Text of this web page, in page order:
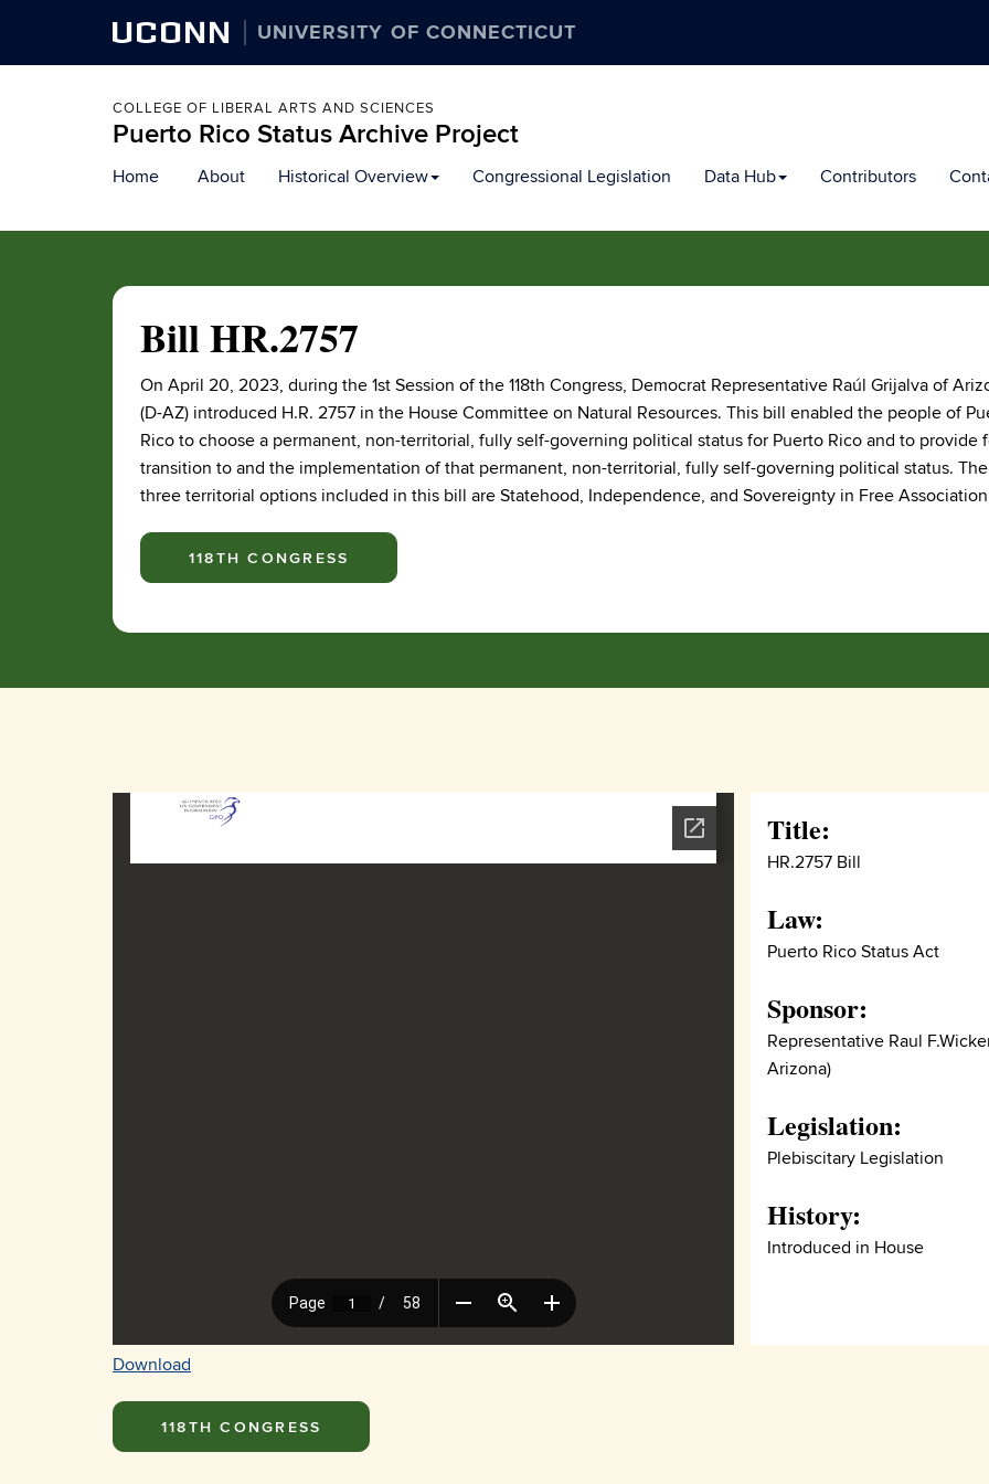
UCONN UNIVERSITY OF CONNECTICUT
COLLEGE OF LIBERAL ARTS AND SCIENCES
Puerto Rico Status Archive Project
to
Home About Historical Overview Congressional Legislation Data Hub Contributors
Bill HR.2757
On April 20, 2023, during the 1st Session of the 118th Congress, Democrat Representative Raúl Grijalva of
(D-AZ) introduced H.R. 2757 in the House Committee on Natural Resources. This bill enabled the people of
Rico to choose a permanent, non-territorial, fully self-governing political status for Puerto Rico and to provide
transition to and the implementation of that permanent, non-territorial, fully self-governing political status. The
three territorial options included in this bill are Statehood, Independence, and Sovereignty in Free
118TH CONGRESS
Download
Title:
HR.2757 Bill
Law:
Puerto Rico Status Act
Sponsor:
Representative Raul
Arizona)
Legislation:
Plebiscitary Legislation
History:
Introduced in House
118TH CONGRESS